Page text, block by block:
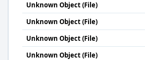
Unknown Object (File)
Unknown Object (File)
Unknown Object (File)
Unknown Object (File)